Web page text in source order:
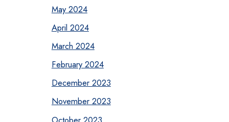
May 2024
April 2024
March 2024
February 2024
December 2023
November 2023